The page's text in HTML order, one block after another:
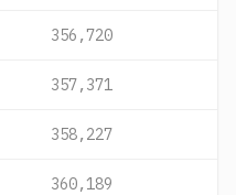
356,720
357,371
358,227
360,189